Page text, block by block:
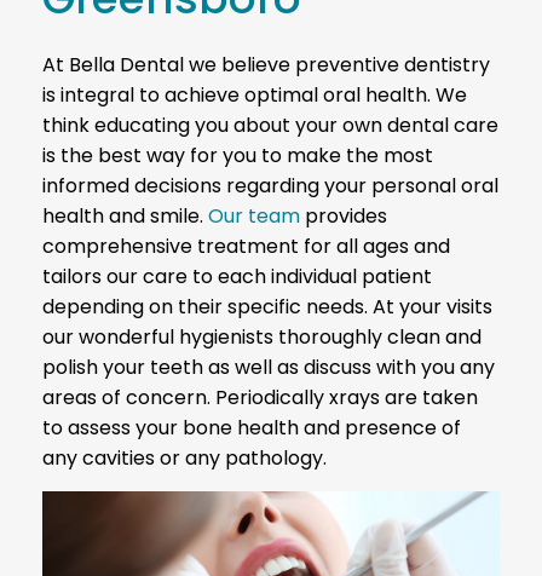
At Bella Dental we believe preventive dentistry
is integral to achieve optimal oral health. We
think educating you about your own dental care
is the best way for you to make the most
informed decisions regarding your personal oral
health and smile. Our team provides
comprehensive treatment for all ages and
tailors our care to each individual patient
depending on their specific needs. At your visits
our wonderful hygienists thoroughly clean and
polish your teeth as well as discuss with you any
areas of concern. Periodically xrays are taken
to assess your bone health and presence of
any cavities or any pathology.